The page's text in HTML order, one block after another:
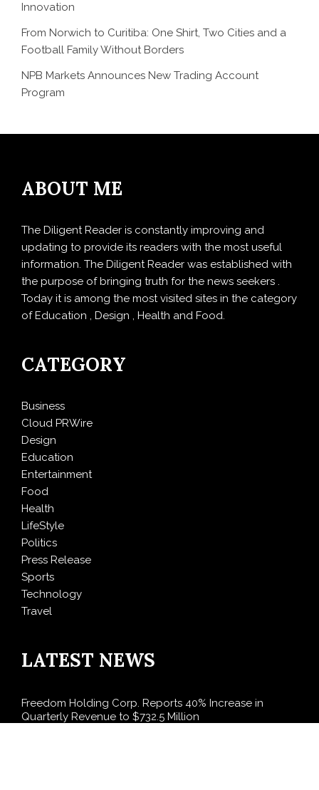
Innovation
From Norwich to Curitiba: One Shirt, Two Cities and a
Football Family Without Borders
NPB Markets Announces New Trading Account
Program
ABOUT ME
The Diligent Reader is constantly improving and
updating to provide its readers with the most useful
information. The Diligent Reader was established with
the purpose of bringing truth for the news seekers .
Today it is among the most visited sites in the category
of Education , Design , Health and Food.
CATEGORY
Business
Cloud PRWire
Design
Education
Entertainment
Food
Health
LifeStyle
Politics
Press Release
Sports
Technology
Travel
LATEST NEWS
Freedom Holding Corp. Reports 40% Increase in
Quarterly Revenue to $732.5 Million